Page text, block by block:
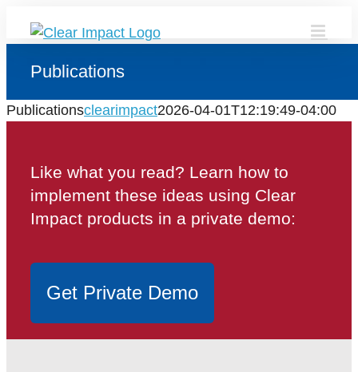
Publications
Publicationsclearimpact2026-04-01T12:19:49-04:00
Like what you read? Learn how to
implement these ideas using Clear
Impact products in a private demo:
Get Private Demo